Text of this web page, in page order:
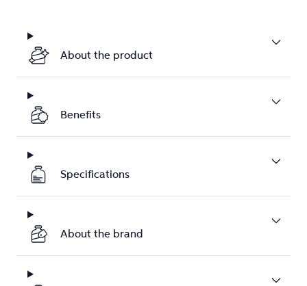
About the product
Benefits
Specifications
About the brand